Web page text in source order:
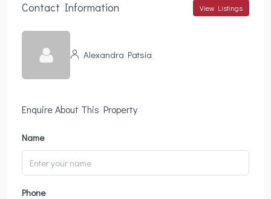
Contact Information View Listings
Alexandra Patsia
Enquire About This Property
Name
Phone